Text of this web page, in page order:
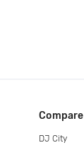
Compare
DJ City